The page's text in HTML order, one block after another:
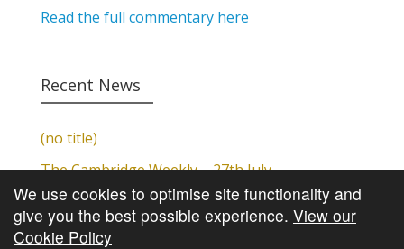
Read the full commentary here
Recent News
(no title)
The Cambridge Weekly – 27th July
Cambridge Video Update
The Cambridge Weekly – 20th July
We use cookies to optimise site functionality and
give you the best possible experience. View our
Cookie Policy